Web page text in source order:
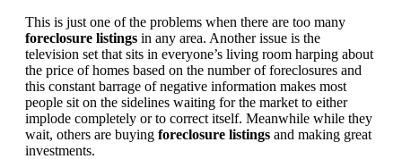
This is just one of the problems when there are too many
foreclosure listings in any area. Another issue is the
television set that sits in everyone’s living room harping about
the price of homes based on the number of foreclosures and
this constant barrage of negative information makes most
people sit on the sidelines waiting for the market to either
implode completely or to correct itself. Meanwhile while they
wait, others are buying foreclosure listings and making great
investments.